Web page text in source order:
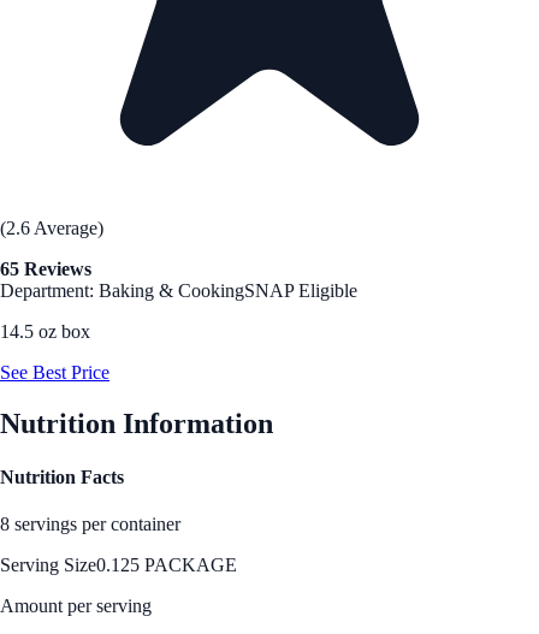
(2.6 Average)
65 Reviews
Department: Baking & CookingSNAP Eligible
14.5 oz box
See Best Price
Nutrition Information
Nutrition Facts
8 servings per container
Serving Size0.125 PACKAGE
Amount per serving